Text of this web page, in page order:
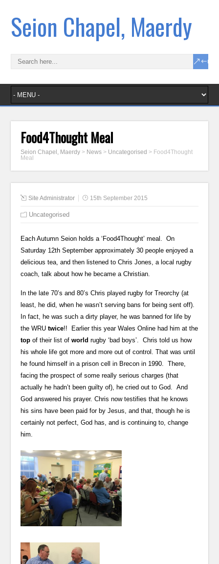
Seion Chapel, Maerdy
Food4Thought Meal
Seion Chapel, Maerdy > News > Uncategorised > Food4Thought
Meal
Site Administrator 15th September 2015
Uncategorised
Each Autumn Seion holds a ‘Food4Thought’ meal. On
Saturday 12th September approximately 30 people enjoyed a
delicious tea, and then listened to Chris Jones, a local rugby
coach, talk about how he became a Christian.
In the late 70’s and 80’s Chris played rugby for Treorchy (at
least, he did, when he wasn’t serving bans for being sent off).
In fact, he was such a dirty player, he was banned for life by
the WRUtwice!! Earlier this year Wales Online had him at the
top of their list ofworld rugby ‘bad boys’. Chris told us how
his whole life got more and more out of control. That was until
he found himself in a prison cell in Brecon in 1990. There,
facing the prospect of some really serious charges (that
actually he hadn’t been guilty of), he cried out to God. And
God answered his prayer. Chris now testifies that he knows
his sins have been paid for by Jesus, and that, though he is
certainly not perfect, God has, and is continuing to, change
him.